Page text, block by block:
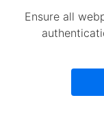
Ensure all